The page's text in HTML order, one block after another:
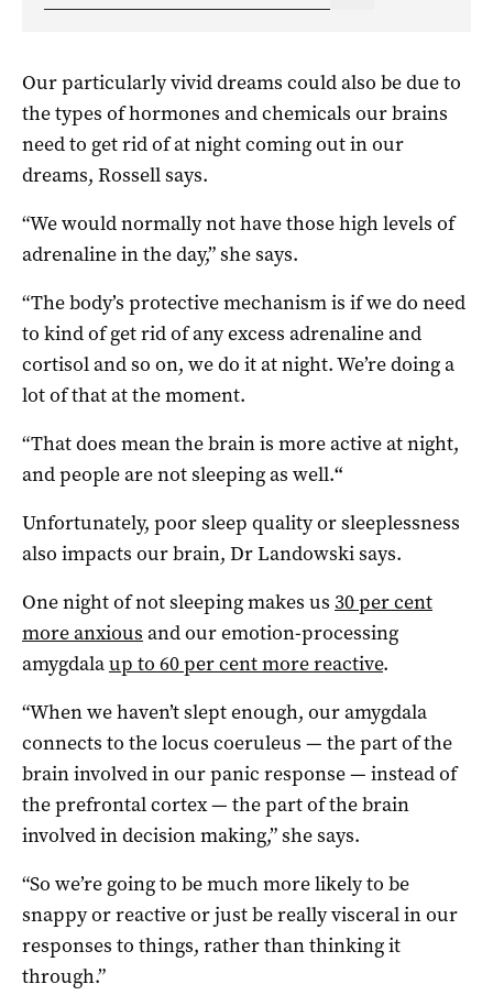
Our particularly vivid dreams could also be due to
the types of hormones and chemicals our brains
need to get rid of at night coming out in our
dreams, Rossell says.
“We would normally not have those high levels of
adrenaline in the day,” she says.
“The body’s protective mechanism is if we do need
to kind of get rid of any excess adrenaline and
cortisol and so on, we do it at night. We’re doing a
lot of that at the moment.
“That does mean the brain is more active at night,
and people are not sleeping as well.“
Unfortunately, poor sleep quality or sleeplessness
also impacts our brain, Dr Landowski says.
One night of not sleeping makes us 30 per cent
more anxious and our emotion-processing
amygdalaup to 60 per cent more reactive.
“When we haven’t slept enough, our amygdala
connects to the locus coeruleus — the part of the
brain involved in our panic response — instead of
the prefrontal cortex — the part of the brain
involved in decision making,” she says.
“So we’re going to be much more likely to be
snappy or reactive or just be really visceral in our
responses to things, rather than thinking it
through.”